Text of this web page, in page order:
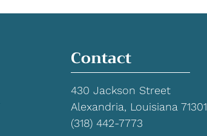
Contact
430 Jackson Street
Alexandria, Louisiana 71301
(318) 442-7773